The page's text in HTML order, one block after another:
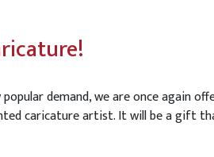
demand, we are once
caricature artist. It will be a gift